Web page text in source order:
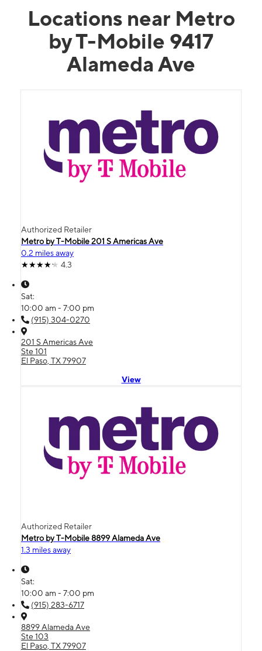
Locations near Metro
by T-Mobile 9417
Alameda Ave
Authorized Retailer
Metro by T-Mobile 201 S Americas Ave
0.2 miles away
4.3
Sat:
10:00 am - 7:00 pm
(915) 304-0270
201 S Americas Ave
Ste 101
El Paso, TX 79907
View
Authorized Retailer
Metro by T-Mobile 8899 Alameda Ave
1.3 miles away
Sat:
10:00 am - 7:00 pm
(915) 283-6717
8899 Alameda Ave
Ste 103
El Paso, TX 79907